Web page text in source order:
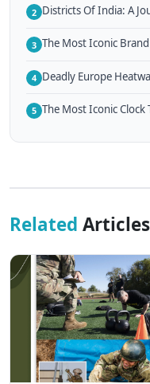
2 Districts Of India: A
3 The Most Iconic
4 Deadly Europe
5 The Most Iconic Clock
Related Articles